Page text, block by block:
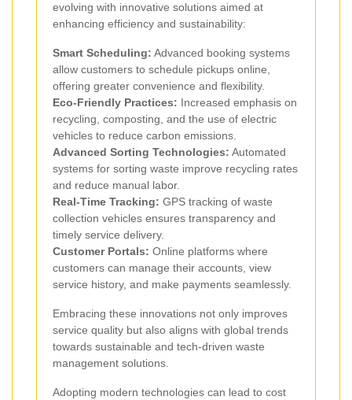
evolving with innovative solutions aimed at
enhancing efficiency and sustainability:
Smart Scheduling: Advanced booking systems
allow customers to schedule pickups online,
offering greater convenience and flexibility.
Eco-Friendly Practices: Increased emphasis on
recycling, composting, and the use of electric
vehicles to reduce carbon emissions.
Advanced Sorting Technologies: Automated
systems for sorting waste improve recycling rates
and reduce manual labor.
Real-Time Tracking: GPS tracking of waste
collection vehicles ensures transparency and
timely service delivery.
Customer Portals: Online platforms where
customers can manage their accounts, view
service history, and make payments seamlessly.
Embracing these innovations not only improves
service quality but also aligns with global trends
towards sustainable and tech-driven waste
management solutions.
Adopting modern technologies can lead to cost